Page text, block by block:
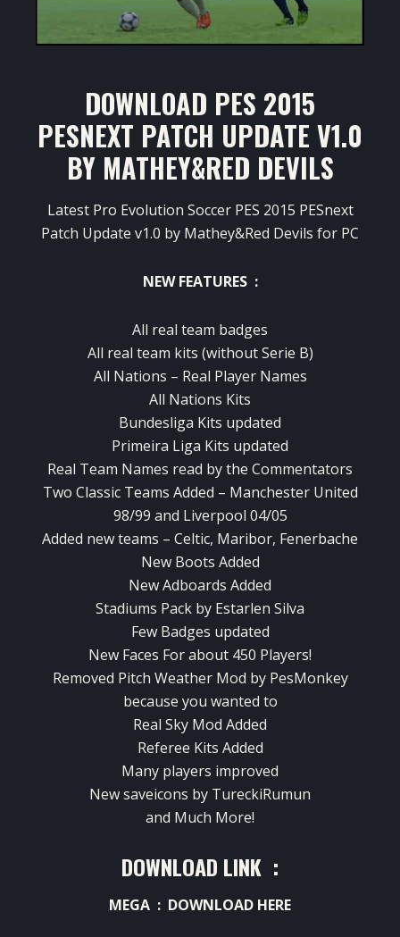
DOWNLOAD PES 2015
PESNEXT PATCH UPDATE V1.0
BY MATHEY&RED DEVILS
Latest Pro Evolution Soccer PES 2015 PESnext
Patch Update v1.0 by Mathey&Red Devils for PC
NEW FEATURES :
All real team badges
All real team kits (without Serie B)
All Nations – Real Player Names
All Nations Kits
Bundesliga Kits updated
Primeira Liga Kits updated
Real Team Names read by the Commentators
Two Classic Teams Added – Manchester United
98/99 and Liverpool 04/05
Added new teams – Celtic, Maribor, Fenerbache
New Boots Added
New Adboards Added
Stadiums Pack by Estarlen Silva
Few Badges updated
New Faces For about 450 Players!
Removed Pitch Weather Mod by PesMonkey
because you wanted to
Real Sky Mod Added
Referee Kits Added
Many players improved
New saveicons by TureckiRumun
and Much More!
DOWNLOAD LINK :
MEGA : DOWNLOAD HERE